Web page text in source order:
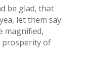
be glad, that
let them say
magnified,
prosperity of